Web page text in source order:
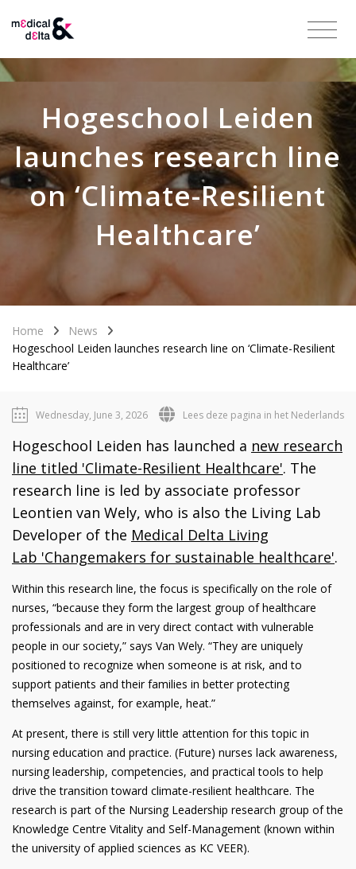
Hogeschool Leiden
launches research line
on ‘Climate-Resilient
Healthcare’
Home
News
Hogeschool Leiden launches research line on ‘Climate-Resilient
Healthcare’
Wednesday, June 3, 2026 Lees deze pagina in het Nederlands
Hogeschool Leiden has launched a new research
line titled 'Climate-Resilient Healthcare'. The
research line is led by associate professor
Leontien van Wely, who is also the Living Lab
Developer of the Medical Delta Living
Lab 'Changemakers for sustainable healthcare'.
Within this research line, the focus is specifically on the role of
nurses, “because they form the largest group of healthcare
professionals and are in very direct contact with vulnerable
people in our society,” says Van Wely. “They are uniquely
positioned to recognize when someone is at risk, and to
support patients and their families in better protecting
themselves against, for example, heat.”
At present, there is still very little attention for this topic in
nursing education and practice. (Future) nurses lack awareness,
nursing leadership, competencies, and practical tools to help
drive the transition toward climate-resilient healthcare. The
research is part of the Nursing Leadership research group of the
Knowledge Centre Vitality and Self-Management (known within
the university of applied sciences as KC VEER).